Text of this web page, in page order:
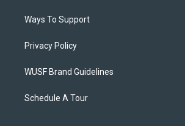
Ways To Support
Privacy Policy
WUSF Brand Guidelines
Schedule A Tour